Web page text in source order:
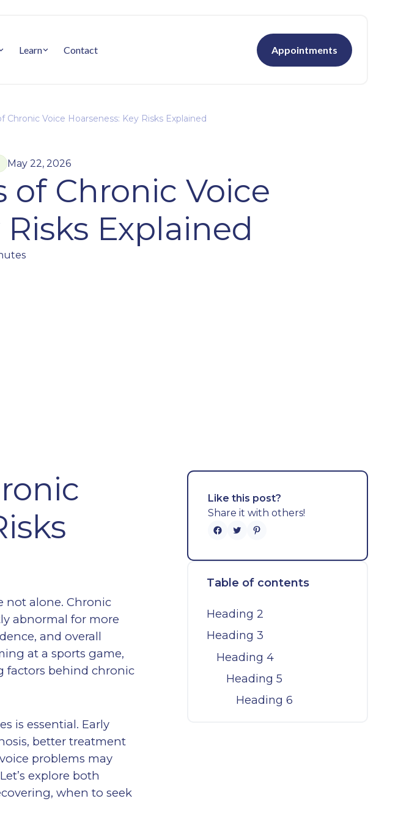
Learn Contact Appointments
Chronic Voice Hoarseness: Key Risks Explained
May 22, 2026
of Chronic Voice
Explained
not alone. Chronic
abnormal for more
and overall
at a sports game,
factors behind chronic
is essential. Early
better treatment
problems may
explore both
when to seek
Like this post?
Share it with others!
Table of contents
Heading 2
Heading 3
Heading 4
Heading 5
Heading 6